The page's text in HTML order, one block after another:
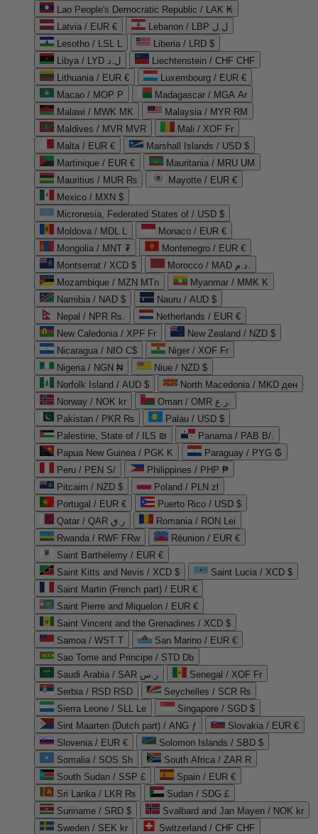
Lao People's Democratic Republic / LAK ₭
Latvia / EUR €
Lebanon / LBP ل.ل
Lesotho / LSL L
Liberia / LRD $
Libya / LYD ل.د
Liechtenstein / CHF CHF
Lithuania / EUR €
Luxembourg / EUR €
Macao / MOP P
Madagascar / MGA Ar
Malawi / MWK MK
Malaysia / MYR RM
Maldives / MVR MVR
Mali / XOF Fr
Malta / EUR €
Marshall Islands / USD $
Martinique / EUR €
Mauritania / MRU UM
Mauritius / MUR ₨
Mayotte / EUR €
Mexico / MXN $
Micronesia, Federated States of / USD $
Moldova / MDL L
Monaco / EUR €
Mongolia / MNT ₮
Montenegro / EUR €
Montserrat / XCD $
Morocco / MAD د.م.
Mozambique / MZN MTn
Myanmar / MMK K
Namibia / NAD $
Nauru / AUD $
Nepal / NPR Rs.
Netherlands / EUR €
New Caledonia / XPF Fr
New Zealand / NZD $
Nicaragua / NIO C$
Niger / XOF Fr
Nigeria / NGN ₦
Niue / NZD $
Norfolk Island / AUD $
North Macedonia / MKD ден
Norway / NOK kr
Oman / OMR ر.ع.
Pakistan / PKR ₨
Palau / USD $
Palestine, State of / ILS ₪
Panama / PAB B/.
Papua New Guinea / PGK K
Paraguay / PYG ₲
Peru / PEN S/
Philippines / PHP ₱
Pitcairn / NZD $
Poland / PLN zł
Portugal / EUR €
Puerto Rico / USD $
Qatar / QAR ر.ق
Romania / RON Lei
Rwanda / RWF FRw
Réunion / EUR €
Saint Barthélemy / EUR €
Saint Kitts and Nevis / XCD $
Saint Lucia / XCD $
Saint Martin (French part) / EUR €
Saint Pierre and Miquelon / EUR €
Saint Vincent and the Grenadines / XCD $
Samoa / WST T
San Marino / EUR €
Sao Tome and Principe / STD Db
Saudi Arabia / SAR ر.س
Senegal / XOF Fr
Serbia / RSD RSD
Seychelles / SCR ₨
Sierra Leone / SLL Le
Singapore / SGD $
Sint Maarten (Dutch part) / ANG ƒ
Slovakia / EUR €
Slovenia / EUR €
Solomon Islands / SBD $
Somalia / SOS Sh
South Africa / ZAR R
South Sudan / SSP £
Spain / EUR €
Sri Lanka / LKR ₨
Sudan / SDG £
Suriname / SRD $
Svalbard and Jan Mayen / NOK kr
Sweden / SEK kr
Switzerland / CHF CHF